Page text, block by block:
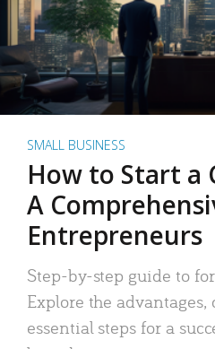
SMALL BUSINESS
How to Start a
A
Entrepreneurs
Step-by-step guide to
Explore the advantages,
essential steps for a